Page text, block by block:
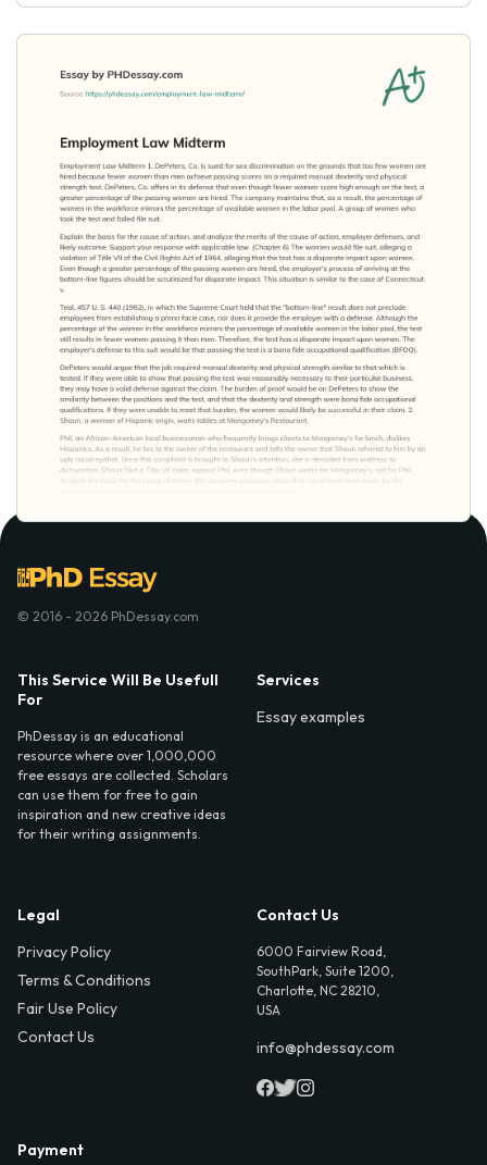
© 2016 - 2026 PhDessay.com
This Service Will Be Usefull
For
PhDessay is an educational
resource where over 1,000,000
free essays are collected. Scholars
can use them for free to gain
inspiration and new creative ideas
for their writing assignments.
Services
Essay examples
Legal
Privacy Policy
Terms & Conditions
Fair Use Policy
Contact Us
Contact Us
6000 Fairview Road,
SouthPark, Suite 1200,
Charlotte, NC 28210,
USA
info@phdessay.com
Payment